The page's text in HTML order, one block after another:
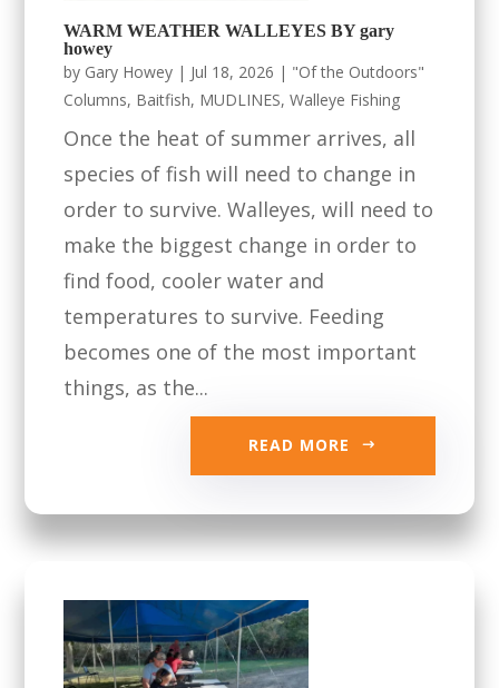
WARM WEATHER WALLEYES BY gary
howey
by Gary Howey | Jul 18, 2026 | "Of the Outdoors"
Columns, Baitfish, MUDLINES,Walleye Fishing
Once the heat of summer arrives, all
species of fish will need to change in
order to survive. Walleyes, will need to
make the biggest change in order to
find food, cooler water and
temperatures to survive. Feeding
becomes one of the most important
things, as the...
READ MORE